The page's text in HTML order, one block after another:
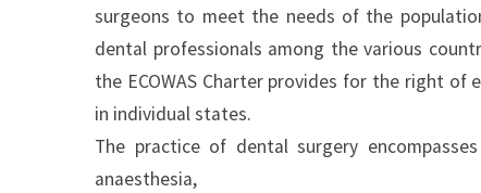
surgeons to meet the needs of the
dental professionals among the various
the ECOWAS Charter provides for the right
in individual states.
The practice of dental surgery
anaesthesia,